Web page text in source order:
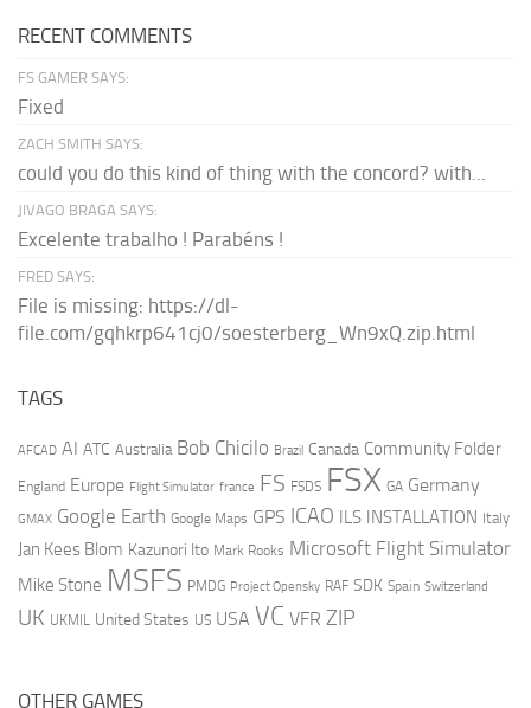
RECENT COMMENTS
FS GAMER SAYS:
Fixed
ZACH SMITH SAYS:
could you do this kind of thing with the concord? with...
JIVAGO BRAGA SAYS:
Excelente trabalho ! Parabéns !
FRED SAYS:
File is missing: https://dl-
file.com/gqhkrp641cj0/soesterberg_Wn9xQ.zip.html
TAGS
AFCAD AI ATC Australia Bob Chicilo Brazil Canada Community Folder
England Europe Flight Simulator france FS FSDS FSX GA Germany
GMAX Google Earth Google Maps GPS ICAO ILS INSTALLATION Italy
Jan Kees Blom Kazunori Ito Mark Rooks Microsoft Flight Simulator
Mike Stone MSFS PMDG Project Opensky RAF SDK Spain Switzerland
UK UKMIL United States US USA VC VFR ZIP
OTHER GAMES